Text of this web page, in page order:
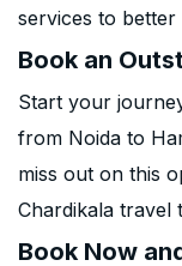
services to better
Book an
Start your
from Noida to
miss out on this
Chardikala travel
Book Now